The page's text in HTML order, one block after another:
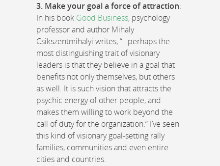
3. Make your goal a force of attraction:
In his book Good Business, psychology
professor and author Mihaly
Csikszentmihalyi writes, “…perhaps the
most distinguishing trait of visionary
leaders is that they believe in a goal that
benefits not only themselves, but others
as well. It is such vision that attracts the
psychic energy of other people, and
makes them willing to work beyond the
call of duty for the organization.” I’ve seen
this kind of visionary goal-setting rally
families, communities and even entire
cities and countries.